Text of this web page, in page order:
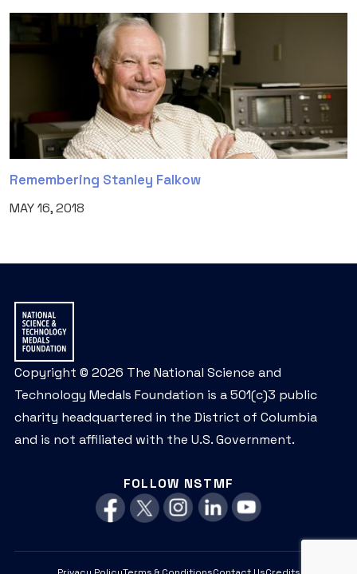
Remembering Stanley Falkow
MAY 16, 2018
Copyright © 2026 The National Science and
Technology Medals Foundation is a 501(c)3 public
charity headquartered in the District of Columbia
and is not affiliated with the U.S. Government.
FOLLOW NSTMF